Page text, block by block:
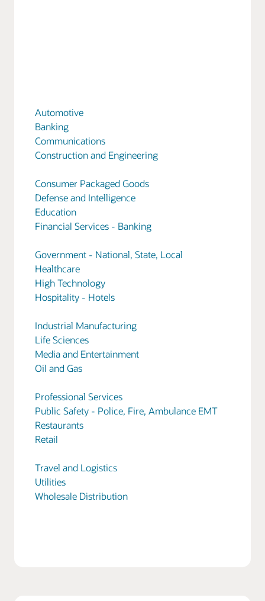
Automotive
Banking
Communications
Construction and Engineering
Consumer Packaged Goods
Defense and Intelligence
Education
Financial Services - Banking
Government - National, State, Local
Healthcare
High Technology
Hospitality - Hotels
Industrial Manufacturing
Life Sciences
Media and Entertainment
Oil and Gas
Professional Services
Public Safety - Police, Fire, Ambulance EMT
Restaurants
Retail
Travel and Logistics
Utilities
Wholesale Distribution